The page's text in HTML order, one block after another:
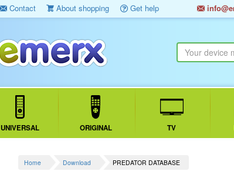
Contact About shopping Get help
UNIVERSAL ORIGINAL TV
Home Download PREDATOR DATABASE